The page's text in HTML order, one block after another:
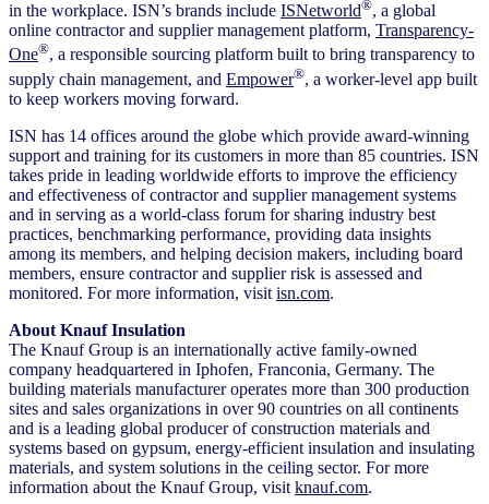
in the workplace. ISN’s brands include ISNetworld®, a global
online contractor and supplier management platform, Transparency-
One®, a responsible sourcing platform built to bring transparency to
supply chain management, and Empower®, a worker-level app built
to keep workers moving forward.
ISN has 14 offices around the globe which provide award-winning
support and training for its customers in more than 85 countries. ISN
takes pride in leading worldwide efforts to improve the efficiency
and effectiveness of contractor and supplier management systems
and in serving as a world-class forum for sharing industry best
practices, benchmarking performance, providing data insights
among its members, and helping decision makers, including board
members, ensure contractor and supplier risk is assessed and
monitored. For more information, visit isn.com.
About Knauf Insulation
The Knauf Group is an internationally active family-owned
company headquartered in Iphofen, Franconia, Germany. The
building materials manufacturer operates more than 300 production
sites and sales organizations in over 90 countries on all continents
and is a leading global producer of construction materials and
systems based on gypsum, energy-efficient insulation and insulating
materials, and system solutions in the ceiling sector. For more
information about the Knauf Group, visit knauf.com.